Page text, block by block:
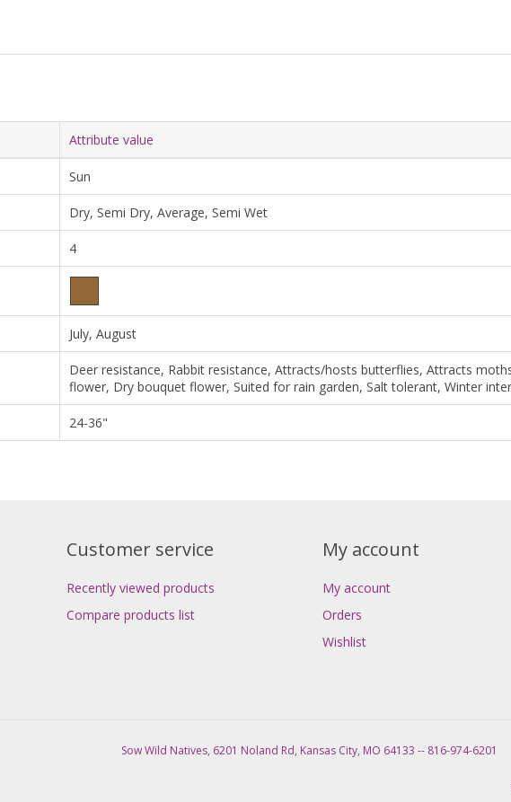
Attribute value
Sun
Dry, Semi Dry, Average, Semi Wet
4
July, August
Deer resistance, Rabbit resistance, Attracts/hosts butterflies, Attracts
flower, Dry bouquet flower, Suited for rain garden, Salt tolerant, Winter
24-36"
Customer service
Recently viewed products
Compare products list
My account
My account
Orders
Wishlist
Sow Wild Natives, 6201 Noland Rd, Kansas City, MO 64133 -- 816-974-6201